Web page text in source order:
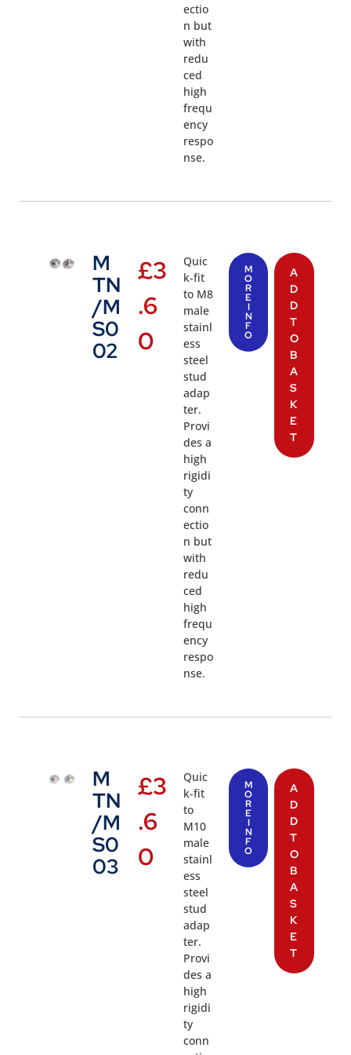
ectio
n but
with
redu
ced
high
frequ
ency
respo
nse.
M
TN
/M
S0
02
£3
.6
0
Quic
k-fit
to M8
male
stainl
ess
steel
stud
adap
ter.
Provi
des a
high
rigidi
ty
conn
ectio
n but
with
redu
ced
high
frequ
ency
respo
nse.
M
O
R
E
I
N
F
O
A
D
D
T
O
B
A
S
K
E
T
M
TN
/M
S0
03
£3
.6
0
Quic
k-fit
to
M10
male
stainl
ess
steel
stud
adap
ter.
Provi
des a
high
rigidi
ty
conn
M
O
R
E
I
N
F
O
A
D
D
T
O
B
A
S
K
E
T